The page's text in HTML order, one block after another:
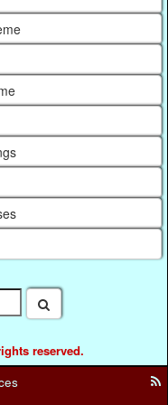
reserved.